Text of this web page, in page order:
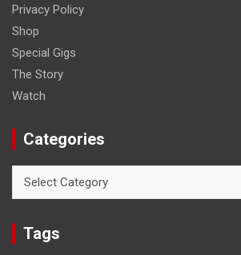
Privacy Policy
Shop
Special Gigs
The Story
Watch
Categories
Tags